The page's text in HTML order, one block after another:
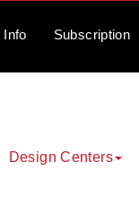
Info Subscription
Design Centers